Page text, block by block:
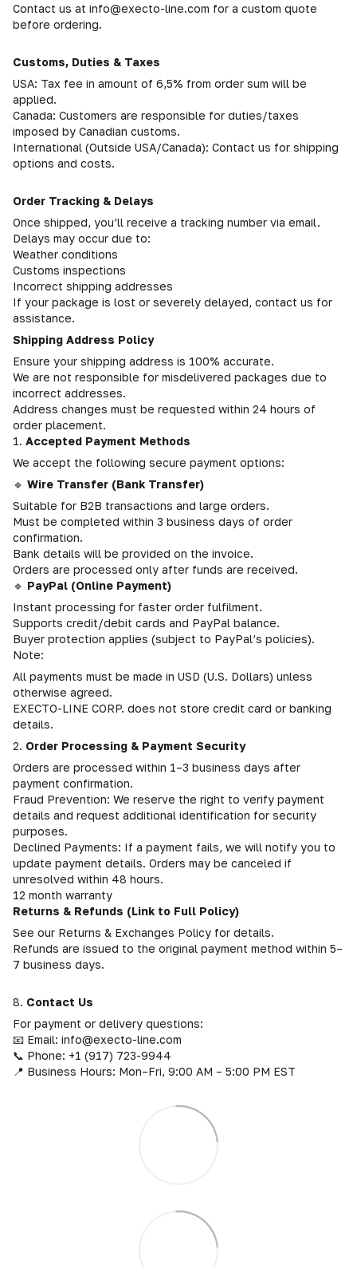
Contact us at info@execto-line.com for a custom quote
before ordering.
Customs, Duties & Taxes
USA: Tax fee in amount of 6,5% from order sum will be
applied.
Canada: Customers are responsible for duties/taxes
imposed by Canadian customs.
International (Outside USA/Canada): Contact us for shipping
options and costs.
Order Tracking & Delays
Once shipped, you’ll receive a tracking number via email.
Delays may occur due to:
Weather conditions
Customs inspections
Incorrect shipping addresses
If your package is lost or severely delayed, contact us for
assistance.
Shipping Address Policy
Ensure your shipping address is 100% accurate.
We are not responsible for misdelivered packages due to
incorrect addresses.
Address changes must be requested within 24 hours of
order placement.
1. Accepted Payment Methods
We accept the following secure payment options:
🔹 Wire Transfer (Bank Transfer)
Suitable for B2B transactions and large orders.
Must be completed within 3 business days of order
confirmation.
Bank details will be provided on the invoice.
Orders are processed only after funds are received.
🔹 PayPal (Online Payment)
Instant processing for faster order fulfilment.
Supports credit/debit cards and PayPal balance.
Buyer protection applies (subject to PayPal’s policies).
Note:
All payments must be made in USD (U.S. Dollars) unless
otherwise agreed.
EXECTO-LINE CORP. does not store credit card or banking
details.
2. Order Processing & Payment Security
Orders are processed within 1–3 business days after
payment confirmation.
Fraud Prevention: We reserve the right to verify payment
details and request additional identification for security
purposes.
Declined Payments: If a payment fails, we will notify you to
update payment details. Orders may be canceled if
unresolved within 48 hours.
12 month warranty
Returns & Refunds (Link to Full Policy)
See our Returns & Exchanges Policy for details.
Refunds are issued to the original payment method within 5–
7 business days.
8. Contact Us
For payment or delivery questions:
📧 Email: info@execto-line.com
📞 Phone: +1 (917) 723-9944
📍 Business Hours: Mon–Fri, 9:00 AM – 5:00 PM EST